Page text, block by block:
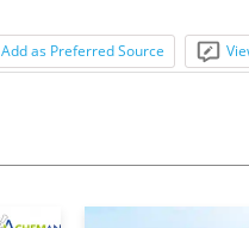
Add as Preferred Source